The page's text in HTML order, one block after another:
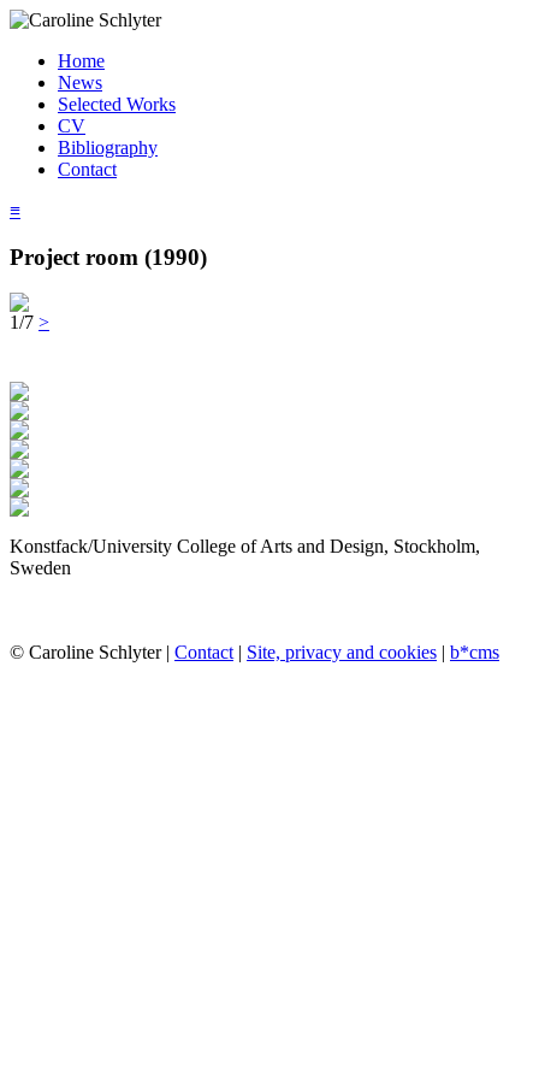
Home
News
Selected Works
CV
Bibliography
Contact
≡
Project room (1990)
1/7 >
Konstfack/University College of Arts and Design, Stockholm,
Sweden
© Caroline Schlyter | Contact| Site, privacy and cookies | b*cms